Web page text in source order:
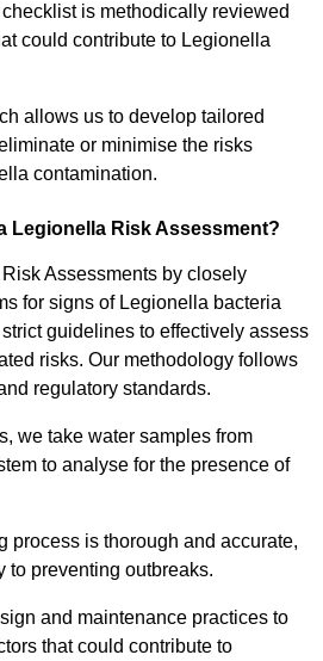
is methodically reviewed
could contribute to Legionella
allows us to develop tailored
or minimise the risks
contamination.
Legionella Risk Assessment?
Assessments by closely
for signs of Legionella bacteria
guidelines to effectively assess
risks. Our methodology follows
regulatory standards.
we take water samples from
to analyse for the presence of
process is thorough and accurate,
to preventing outbreaks.
and maintenance practices to
that could contribute to